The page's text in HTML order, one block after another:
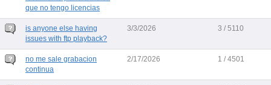
que no tengo licencias
is anyone else having
issues with ftp playback?
3/3/2026 3 / 5110
no me sale grabacion
continua
2/17/2026 1 / 4501